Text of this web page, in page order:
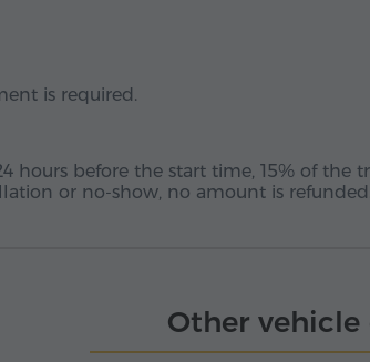
is required.
hours before the start time, 15% of the
or no-show, no amount is refunded.
Other